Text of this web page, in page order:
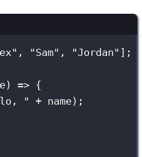
" , "Sam" , "Jordan" ];
) => {
" + name);